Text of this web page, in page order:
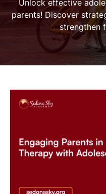
Unlock effective
parents! Discover
strengthen